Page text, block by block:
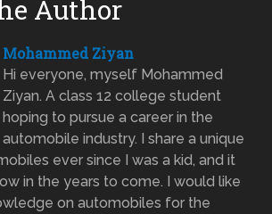
Author
Mohammed Ziyan
Hi everyone, myself Mohammed
Ziyan. A class 12 college student
hoping to pursue a career in the
automobile industry. I share a unique
ever since I was a kid, and it
in the years to come. I would like
on automobiles for the